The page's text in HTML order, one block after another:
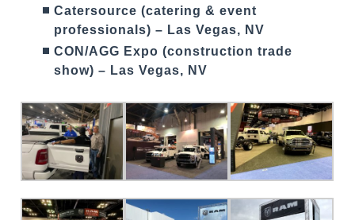
Catersource (catering & event
professionals) – Las Vegas, NV
CON/AGG Expo (construction trade
show) – Las Vegas, NV